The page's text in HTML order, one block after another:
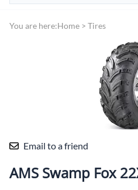
You are here:Home > Tires
Email to a friend
AMS Swamp Fox